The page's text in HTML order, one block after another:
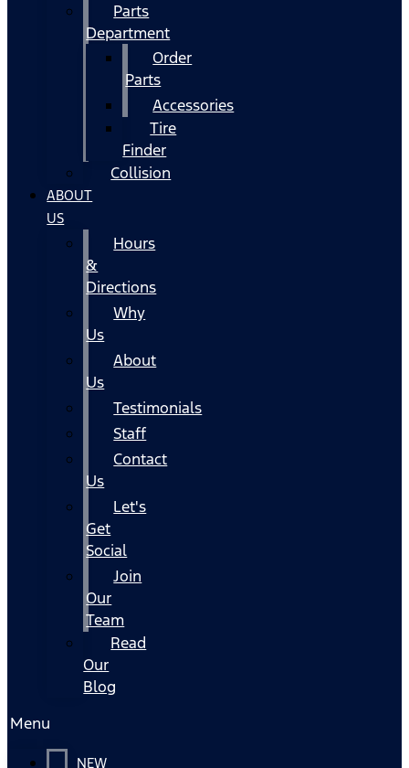
Parts
Department
Order
Parts
Accessories
Tire
Finder
Collision
ABOUT
US
Hours
&
Directions
Why
Us
About
Us
Testimonials
Staff
Contact
Us
Let's
Get
Social
Join
Our
Team
Read
Our
Blog
Menu
NEW